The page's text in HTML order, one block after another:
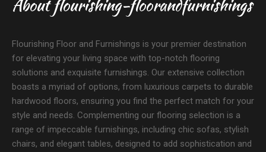
About flourishing-floorandfurnishings
Flourishing Floor and Furnishings is your premier destination
for elevating your living space with top-notch flooring
solutions and exquisite furnishings. Our extensive collection
boasts a myriad of options, from luxurious carpets to durable
hardwood floors, ensuring you find the perfect match for your
style and needs. Complementing our flooring selection is a
range of impeccable furnishings, including chic sofas, stylish
chairs, and elegant tables, designed to add sophistication and